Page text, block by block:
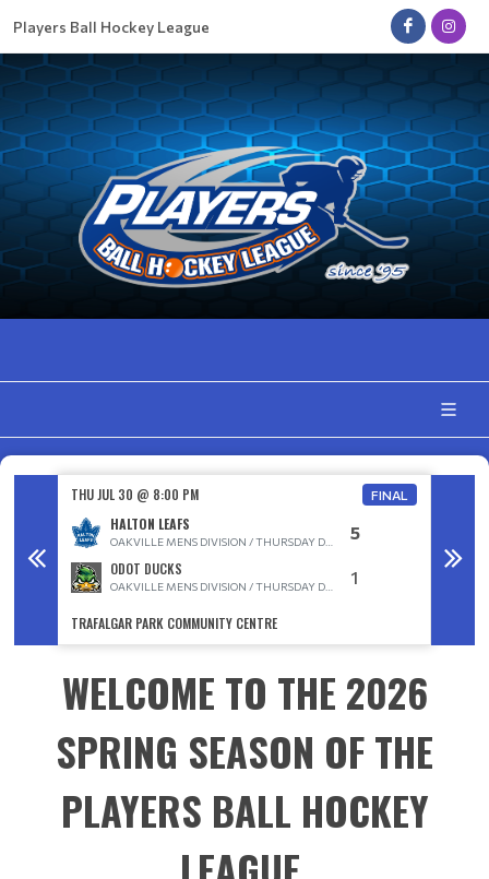
Players Ball Hockey League
THU JUL 30 @ 8:00 PM FINAL
HALTON LEAFS 5
ODOT DUCKS 1
TRAFALGAR PARK COMMUNITY CENTRE
WELCOME TO THE 2026
SPRING SEASON OF THE
PLAYERS BALL HOCKEY